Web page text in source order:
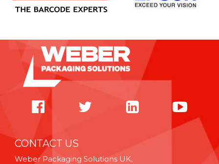
CONTACT US
Weber Packaging Solutions UK,